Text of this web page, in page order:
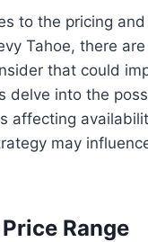
to the pricing
Tahoe, there
that could
delve into the
affecting
may
Range